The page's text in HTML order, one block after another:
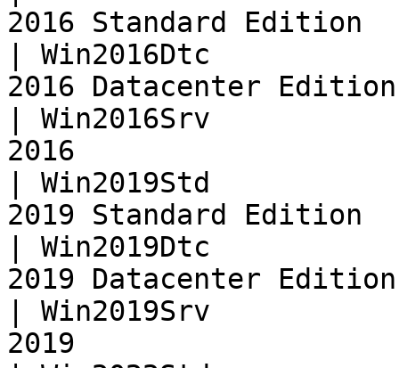
2016 Standard
| Win2016Dtc            |
2016 Datacenter
| Win2016Srv            |
2016
| Win2019Std            |
2019 Standard
| Win2019Dtc            |
2019 Datacenter
| Win2019Srv            |
2019